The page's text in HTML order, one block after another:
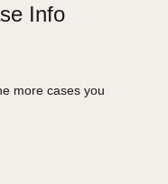
Info
more cases you